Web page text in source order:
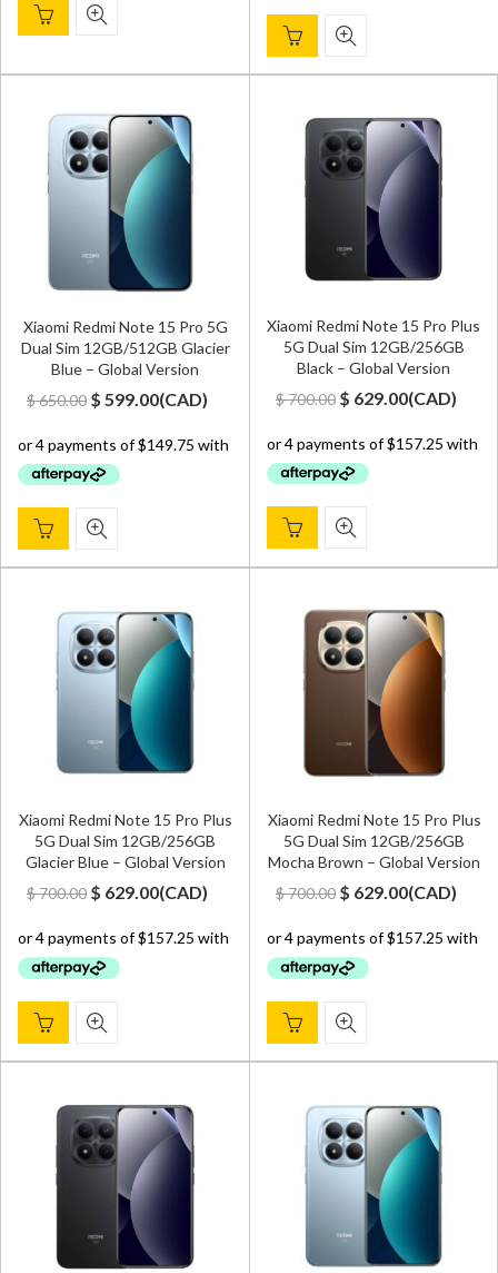
Xiaomi Redmi Note 15 Pro 5G
Dual Sim 12GB/512GB Glacier
Blue – Global Version
$650.00 Original
was:
$ 650.00.
$ 599.00Current
is:
(CAD)
Xiaomi Redmi Note 15 Pro Plus
5G Dual Sim 12GB/256GB
Black – Global Version
$700.00 Original
was:
$ 700.00.
$ 629.00Current
is:
(CAD)
Xiaomi Redmi Note 15 Pro Plus
5G Dual Sim 12GB/256GB
Glacier Blue – Global Version
$700.00 Original
was:
$ 700.00.
$ 629.00Current
is:
(CAD)
Xiaomi Redmi Note 15 Pro Plus
5G Dual Sim 12GB/256GB
Mocha Brown – Global Version
$700.00 Original
was:
$ 700.00.
$ 629.00Current
is:
(CAD)